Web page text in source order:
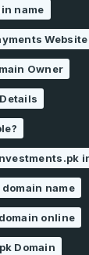
name
Website
Owner
name
online
Domain